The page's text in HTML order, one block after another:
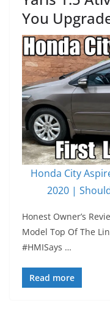
You
Honda City
2020 |
Honest Owner’s
Model Top Of The
#HMISays …
Read more